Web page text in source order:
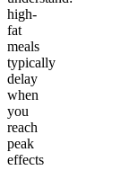
high-
fat
meals
typically
delay
when
you
reach
peak
effects